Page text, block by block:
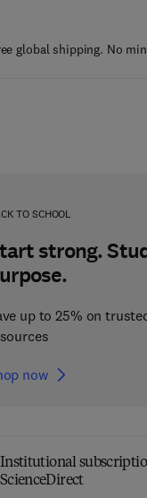
global shipping. No
TO SCHOOL
strong.
up to 25% on
now
Institutional
ScienceDirect